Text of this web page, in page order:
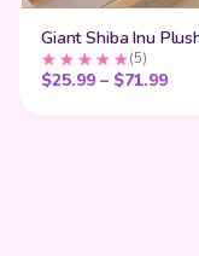
Giant Shiba Inu
(5)
$25.99 – $71.99